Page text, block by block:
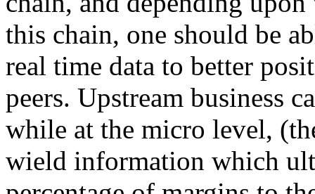
this chain, one should be
real time data to better
peers. Upstream business
while at the micro level,
wield information which